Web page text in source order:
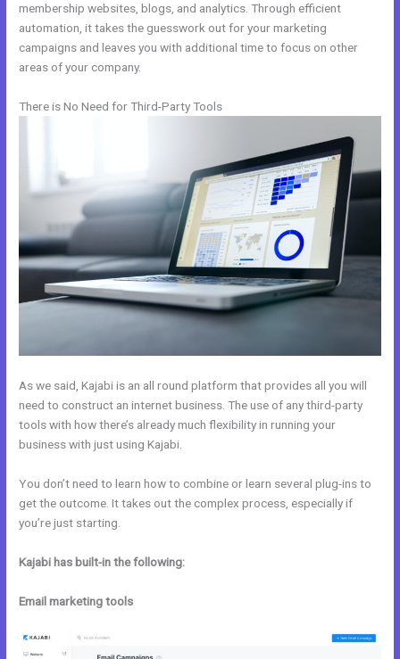
membership websites, blogs, and analytics. Through efficient
automation, it takes the guesswork out for your marketing
campaigns and leaves you with additional time to focus on other
areas of your company.
There is No Need for Third-Party Tools
As we said, Kajabi is an all round platform that provides all you will
need to construct an internet business. The use of any third-party
tools with how there’s already much flexibility in running your
business with just using Kajabi.
You don’t need to learn how to combine or learn several plug-ins to
get the outcome. It takes out the complex process, especially if
you’re just starting.
Kajabi has built-in the following:
Email marketing tools